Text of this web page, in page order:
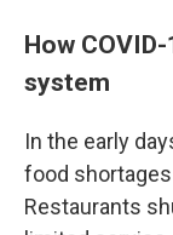
How
system
In the early
food
Restaurants